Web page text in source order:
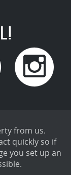
from us.
quickly so if
you set up an